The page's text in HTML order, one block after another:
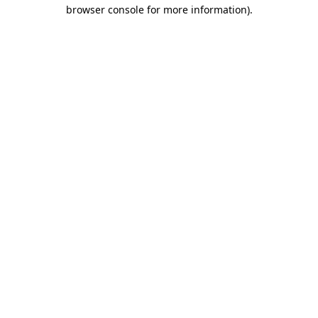
browser console for more information).